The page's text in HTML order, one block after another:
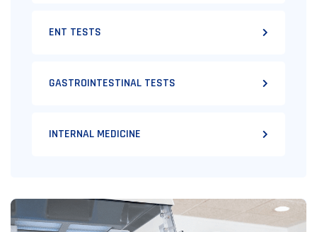
ENT TESTS
GASTROINTESTINAL TESTS
INTERNAL MEDICINE